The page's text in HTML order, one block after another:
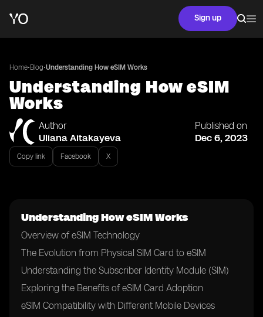
Sign up
Home•Blog•Understanding How eSIM Works
Understanding How eSIM
Works
Author
Uliana Aitakayeva
Published on
Dec 6, 2023
Copy link Facebook X
Understanding How eSIM Works
Overview of eSIM Technology
The Evolution from Physical SIM Card to eSIM
Understanding the Subscriber Identity Module (SIM)
Exploring the Benefits of eSIM Card Adoption
eSIM Compatibility with Different Mobile Devices